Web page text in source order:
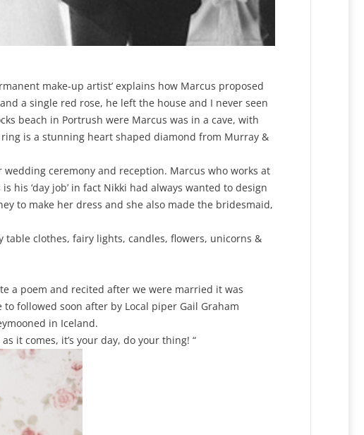
make-up artist’ explains how Marcus proposed
a single red rose, he left the house and I never seen
beach in Portrush were Marcus was in a cave, with
ring is a stunning heart shaped diamond from Murray &
ceremony and reception. Marcus who works at
‘day job’ in fact Nikki had always wanted to design
to make her dress and she also made the bridesmaid,
table clothes, fairy lights, candles, flowers, unicorns &
a poem and recited after we were married it was
to followed soon after by Local piper Gail Graham
in Iceland.
it comes, it’s your day, do your thing! “